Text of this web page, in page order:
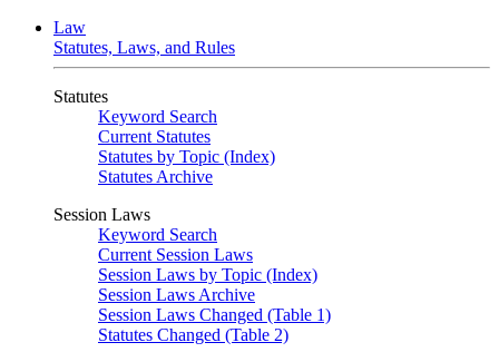
Law
Statutes, Laws, and Rules
Statutes
Keyword Search
Current Statutes
Statutes by Topic (Index)
Statutes Archive
Session Laws
Keyword Search
Current Session Laws
Session Laws by Topic (Index)
Session Laws Archive
Session Laws Changed (Table 1)
Statutes Changed (Table 2)